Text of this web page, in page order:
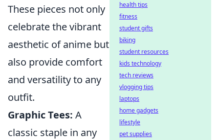
These pieces not only
celebrate the vibrant
aesthetic of anime but
also provide comfort
and versatility to any
outfit.
Graphic Tees: A
classic staple in any
health tips
fitness
student gifts
biking
student resources
kids technology
tech reviews
vlogging tips
laptops
home gadgets
lifestyle
pet supplies